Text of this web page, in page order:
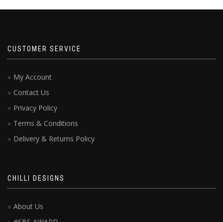
CUSTOMER SERVICE
My Account
Contact Us
Privacy Policy
Terms & Conditions
Delivery & Returns Policy
CHILLI DESIGNS
About Us